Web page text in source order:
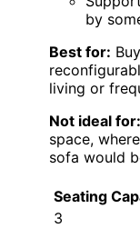
by
Best for:
living or
Not ideal for:
space,
sofa would
Seating
3